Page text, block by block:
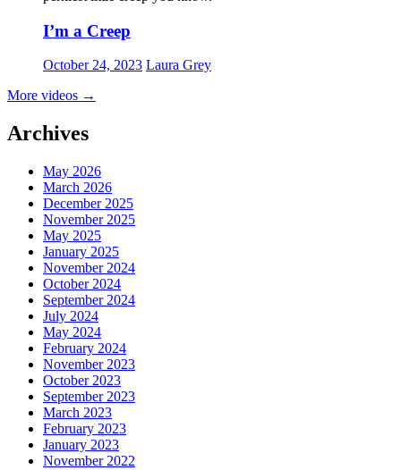
I’m a Creep
October 24, 2023 Laura Grey
More videos →
Archives
May 2026
March 2026
December 2025
November 2025
May 2025
January 2025
November 2024
October 2024
September 2024
July 2024
May 2024
February 2024
November 2023
October 2023
September 2023
March 2023
February 2023
January 2023
November 2022